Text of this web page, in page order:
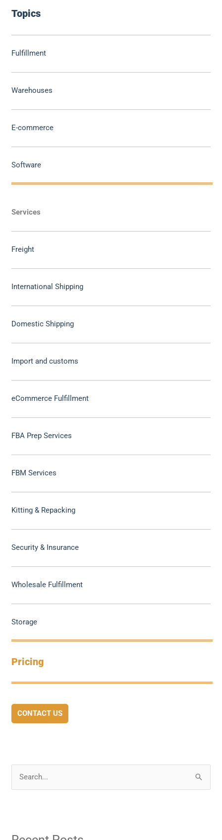
Topics
Fulfillment
Warehouses
E-commerce
Software
Services
Freight
International Shipping
Domestic Shipping
Import and customs
eCommerce Fulfillment
FBA Prep Services
FBM Services
Kitting & Repacking
Security & Insurance
Wholesale Fulfillment
Storage
Pricing
CONTACT US